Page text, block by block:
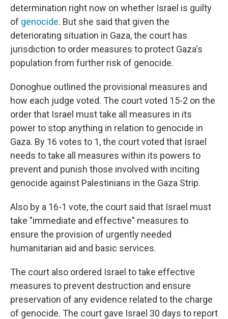
determination right now on whether Israel is guilty
of genocide. But she said that given the
deteriorating situation in Gaza, the court has
jurisdiction to order measures to protect Gaza's
population from further risk of genocide.
Donoghue outlined the provisional measures and
how each judge voted. The court voted 15-2 on the
order that Israel must take all measures in its
power to stop anything in relation to genocide in
Gaza. By 16 votes to 1, the court voted that Israel
needs to take all measures within its powers to
prevent and punish those involved with inciting
genocide against Palestinians in the Gaza Strip.
Also by a 16-1 vote, the court said that Israel must
take "immediate and effective" measures to
ensure the provision of urgently needed
humanitarian aid and basic services.
The court also ordered Israel to take effective
measures to prevent destruction and ensure
preservation of any evidence related to the charge
of genocide. The court gave Israel 30 days to report